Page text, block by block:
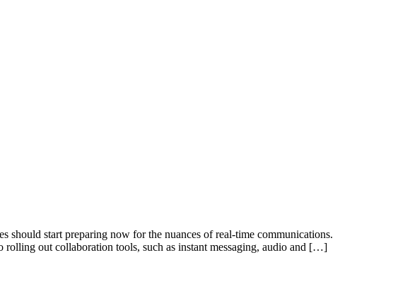
start preparing now for the nuances of real-time communications.
out collaboration tools, such as instant messaging, audio and […]